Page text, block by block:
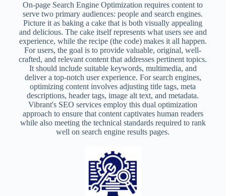
On-page Search Engine Optimization requires content to
serve two primary audiences: people and search engines.
Picture it as baking a cake that is both visually appealing
and delicious. The cake itself represents what users see and
experience, while the recipe (the code) makes it all happen.
For users, the goal is to provide valuable, original, well-
crafted, and relevant content that addresses pertinent topics.
It should include suitable keywords, multimedia, and
deliver a top-notch user experience. For search engines,
optimizing content involves adjusting title tags, meta
descriptions, header tags, image alt text, and metadata.
Vibrant's SEO services employ this dual optimization
approach to ensure that content captivates human readers
while also meeting the technical standards required to rank
well on search engine results pages.